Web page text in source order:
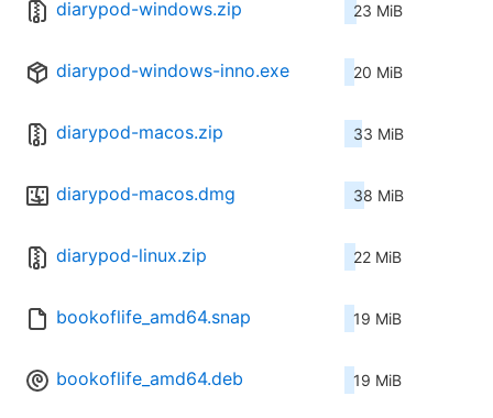
diarypod-windows.zip 23 MiB
diarypod-windows-inno.exe 20 MiB
diarypod-macos.zip 33 MiB
diarypod-macos.dmg 38 MiB
diarypod-linux.zip 22 MiB
bookoflife_amd64.snap 19 MiB
bookoflife_amd64.deb 19 MiB